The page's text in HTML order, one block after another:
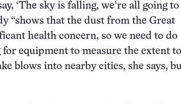
‘The sky is falling, we’re all going to
“shows that the dust from the Great
health concern, so we need to do
equipment to measure the extent to
blows into nearby cities, she says,